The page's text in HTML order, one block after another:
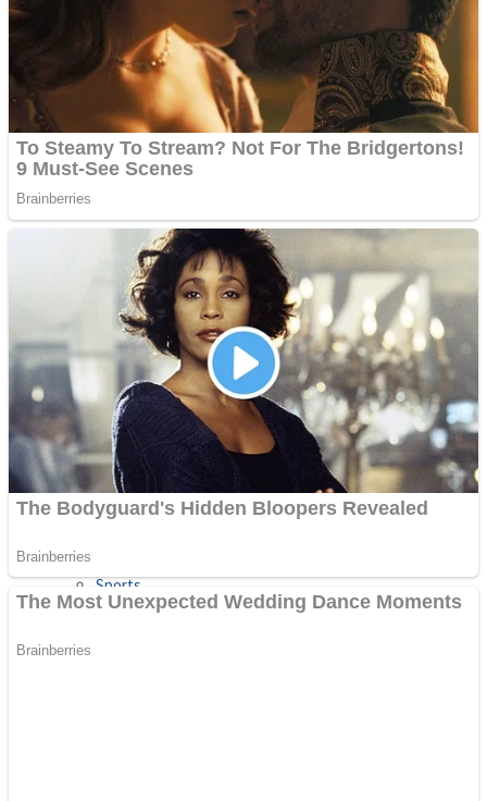
Jigsaw
Other
Puzzles
Shooting
Sports
Sports
Strategy
Snake Ball 3D
Color Maze Puzzle – Fun & Run 3D Game